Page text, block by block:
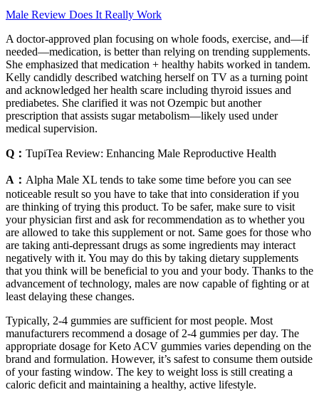
Male Review Does It Really Work
A doctor-approved plan focusing on whole foods, exercise, and—if
needed—medication, is better than relying on trending supplements.
She emphasized that medication + healthy habits worked in tandem.
Kelly candidly described watching herself on TV as a turning point
and acknowledged her health scare including thyroid issues and
prediabetes. She clarified it was not Ozempic but another
prescription that assists sugar metabolism—likely used under
medical supervision.
Q： TupiTea Review: Enhancing Male Reproductive Health
A： Alpha Male XL tends to take some time before you can see
noticeable result so you have to take that into consideration if you
are thinking of trying this product. To be safer, make sure to visit
your physician first and ask for recommendation as to whether you
are allowed to take this supplement or not. Same goes for those who
are taking anti-depressant drugs as some ingredients may interact
negatively with it. You may do this by taking dietary supplements
that you think will be beneficial to you and your body. Thanks to the
advancement of technology, males are now capable of fighting or at
least delaying these changes.
Typically, 2-4 gummies are sufficient for most people. Most
manufacturers recommend a dosage of 2-4 gummies per day. The
appropriate dosage for Keto ACV gummies varies depending on the
brand and formulation. However, it’s safest to consume them outside
of your fasting window. The key to weight loss is still creating a
caloric deficit and maintaining a healthy, active lifestyle.